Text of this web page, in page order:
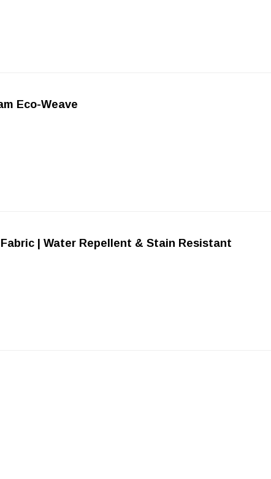
Eco-Weave
| Water Repellent & Stain Resistant